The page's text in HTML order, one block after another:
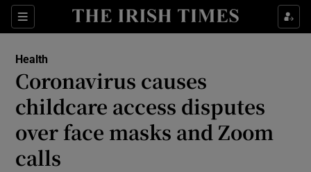
Sections
Show Culture sub sections
Show Technology sub sections
Show Science sub sections
Health
Coronavirus causes
childcare access disputes
over face masks and Zoom
calls